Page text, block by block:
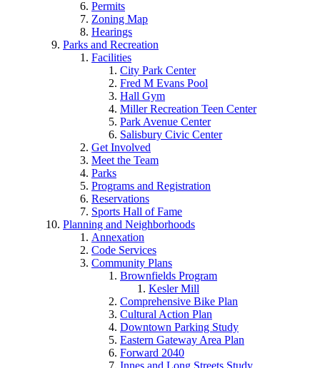
Permits
Zoning Map
Hearings
Parks and Recreation
Facilities
City Park Center
Fred M Evans Pool
Hall Gym
Miller Recreation Teen Center
Park Avenue Center
Salisbury Civic Center
Get Involved
Meet the Team
Parks
Programs and Registration
Reservations
Sports Hall of Fame
Planning and Neighborhoods
Annexation
Code Services
Community Plans
Brownfields Program
Kesler Mill
Comprehensive Bike Plan
Cultural Action Plan
Downtown Parking Study
Eastern Gateway Area Plan
Forward 2040
Innes and Long Streets Study